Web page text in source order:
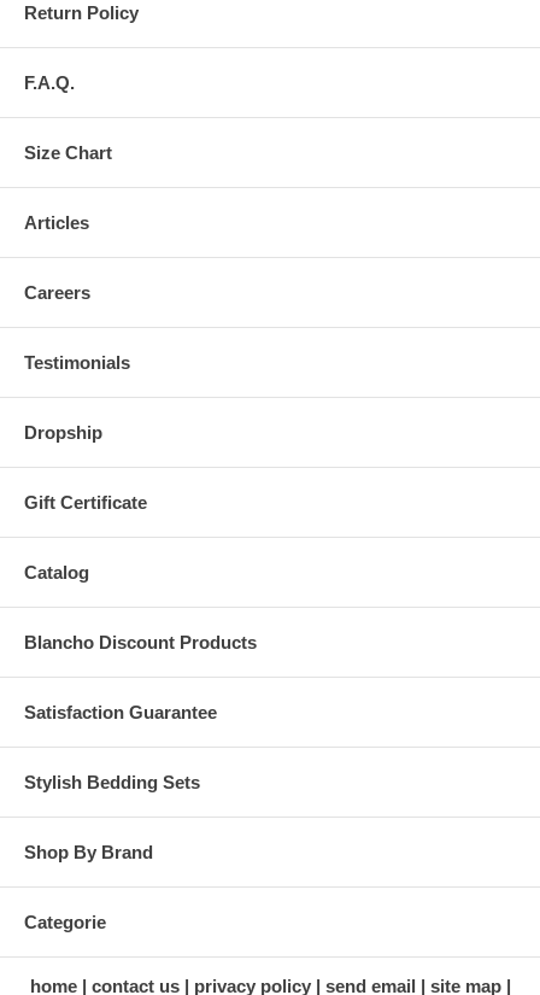
Return Policy
F.A.Q.
Size Chart
Articles
Careers
Testimonials
Dropship
Gift Certificate
Catalog
Blancho Discount Products
Satisfaction Guarantee
Stylish Bedding Sets
Shop By Brand
Categorie
home contact us privacy policy send email site map